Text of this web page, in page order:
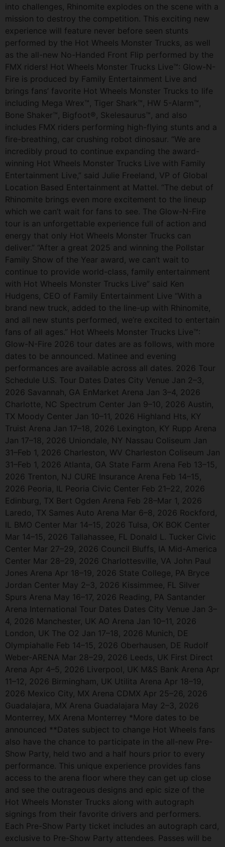
into challenges, Rhinomite explodes on the scene with a
mission to destroy the competition. This exciting new
experience will feature never before seen stunts
performed by the Hot Wheels Monster Trucks, as well
as the all-new No-Handed Front Flip performed by the
FMX riders! Hot Wheels Monster Trucks Live™: Glow-N-
Fire is produced by Family Entertainment Live and
brings fans’ favorite Hot Wheels Monster Trucks to life
including Mega Wrex™, Tiger Shark™, HW 5-Alarm™,
Bone Shaker™, Bigfoot®, Skelesaurus™, and also
includes FMX riders performing high-flying stunts and a
fire-breathing, car crushing robot dinosaur. “We are
incredibly proud to continue expanding the award-
winning Hot Wheels Monster Trucks Live with Family
Entertainment Live,” said Julie Freeland, VP of Global
Location Based Entertainment at Mattel. “The debut of
Rhinomite brings even more excitement to the lineup
which we can’t wait for fans to see. The Glow-N-Fire
tour is an unforgettable experience full of action and
energy that only Hot Wheels Monster Trucks can
deliver.” “After a great 2025 and winning the Pollstar
Family Show of the Year award, we can’t wait to
continue to provide world-class, family entertainment
with Hot Wheels Monster Trucks Live” said Ken
Hudgens, CEO of Family Entertainment Live “With a
brand new truck, added to the line-up with Rhinomite,
and all new stunts performed, we’re excited to entertain
fans of all ages.” Hot Wheels Monster Trucks Live™:
Glow-N-Fire 2026 tour dates are as follows, with more
dates to be announced. Matinee and evening
performances are available across all dates. 2026 Tour
Schedule U.S. Tour Dates Dates City Venue Jan 2–3,
2026 Savannah, GA EnMarket Arena Jan 3–4, 2026
Charlotte, NC Spectrum Center Jan 9–10, 2026 Austin,
TX Moody Center Jan 10–11, 2026 Highland Hts, KY
Truist Arena Jan 17–18, 2026 Lexington, KY Rupp Arena
Jan 17–18, 2026 Uniondale, NY Nassau Coliseum Jan
31–Feb 1, 2026 Charleston, WV Charleston Coliseum Jan
31–Feb 1, 2026 Atlanta, GA State Farm Arena Feb 13–15,
2026 Trenton, NJ CURE Insurance Arena Feb 14–15,
2026 Peoria, IL Peoria Civic Center Feb 21–22, 2026
Edinburg, TX Bert Ogden Arena Feb 28–Mar 1, 2026
Laredo, TX Sames Auto Arena Mar 6–8, 2026 Rockford,
IL BMO Center Mar 14–15, 2026 Tulsa, OK BOK Center
Mar 14–15, 2026 Tallahassee, FL Donald L. Tucker Civic
Center Mar 27–29, 2026 Council Bluffs, IA Mid-America
Center Mar 28–29, 2026 Charlottesville, VA John Paul
Jones Arena Apr 18–19, 2026 State College, PA Bryce
Jordan Center May 2–3, 2026 Kissimmee, FL Silver
Spurs Arena May 16–17, 2026 Reading, PA Santander
Arena International Tour Dates Dates City Venue Jan 3–
4, 2026 Manchester, UK AO Arena Jan 10–11, 2026
London, UK The O2 Jan 17–18, 2026 Munich, DE
Olympiahalle Feb 14–15, 2026 Oberhausen, DE Rudolf
Weber-ARENA Mar 28–29, 2026 Leeds, UK First Direct
Arena Apr 4–5, 2026 Liverpool, UK M&S Bank Arena Apr
11–12, 2026 Birmingham, UK Utilita Arena Apr 18–19,
2026 Mexico City, MX Arena CDMX Apr 25–26, 2026
Guadalajara, MX Arena Guadalajara May 2–3, 2026
Monterrey, MX Arena Monterrey *More dates to be
announced **Dates subject to change Hot Wheels fans
also have the chance to participate in the all-new Pre-
Show Party, held two and a half hours prior to every
performance. This unique experience provides fans
access to the arena floor where they can get up close
and see the outrageous designs and epic size of the
Hot Wheels Monster Trucks along with autograph
signings from their favorite drivers and performers.
Each Pre-Show Party ticket includes an autograph card,
exclusive to Pre-Show Party attendees. Passes will be